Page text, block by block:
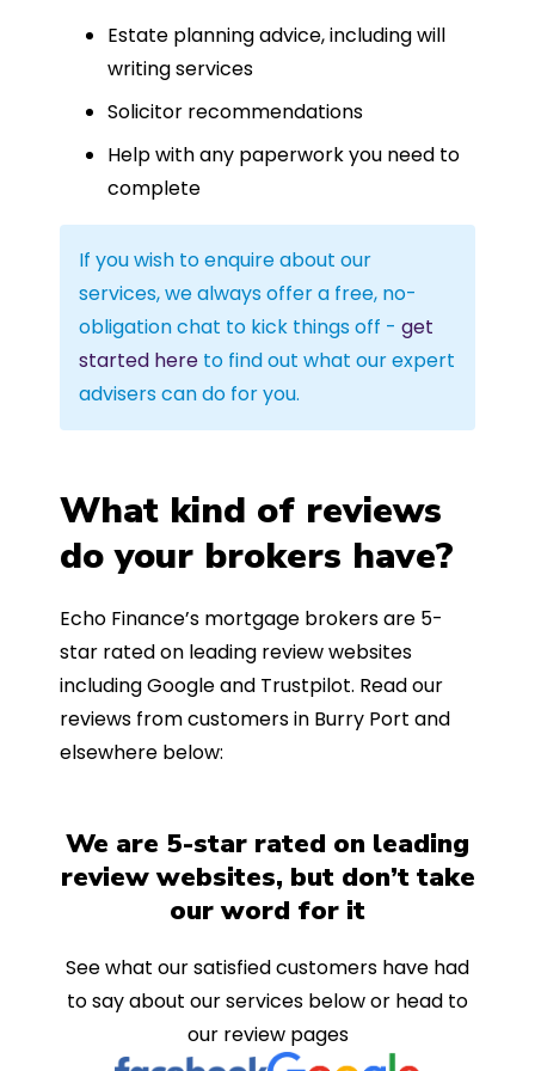
Estate planning advice, including will
writing services
Solicitor recommendations
Help with any paperwork you need to
complete
If you wish to enquire about our
services, we always offer a free, no-
obligation chat to kick things off - get
started here to find out what our expert
advisers can do for you.
What kind of reviews
do your brokers have?
Echo Finance’s mortgage brokers are 5-
star rated on leading review websites
including Google and Trustpilot. Read our
reviews from customers in Burry Port and
elsewhere below:
We are 5-star rated on leading
review websites, but don’t take
our word for it
See what our satisfied customers have had
to say about our services below or head to
our review pages